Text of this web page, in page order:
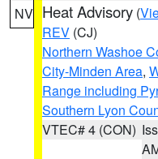
NV Heat Advisory (
REV (CJ)
Northern Washoe
City-Minden Area,
Range including
Southern Lyon
VTEC# 4 (CON)